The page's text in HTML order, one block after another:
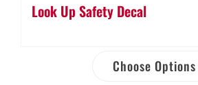
Look Up Safety Decal
Choose Options